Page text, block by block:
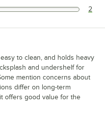
5 stars. 2
to clean, and holds heavy
and undershelf for
mention concerns about
differ on long-term
offers good value for the